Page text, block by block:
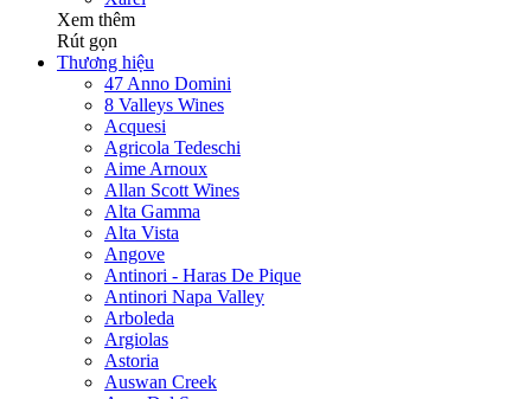
Xem thêm
Rút gọn
Thương hiệu
47 Anno Domini
8 Valleys Wines
Acquesi
Agricola Tedeschi
Aime Arnoux
Allan Scott Wines
Alta Gamma
Alta Vista
Angove
Antinori - Haras De Pique
Antinori Napa Valley
Arboleda
Argiolas
Astoria
Auswan Creek